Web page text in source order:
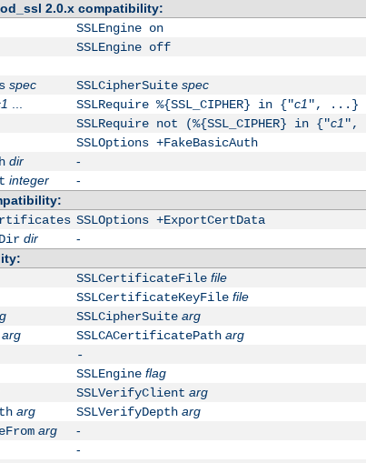
2.0.x compatibility:
SSLEngine on
SSLEngine off
spec SSLCipherSuite spec
... SSLRequire %{SSL_CIPHER} in {"c1", ...}
SSLRequire not (%{SSL_CIPHER} in {"c1",
SSLOptions +FakeBasicAuth
dir -
integer -
SSLOptions +ExportCertData
dir -
SSLCertificateFile file
SSLCertificateKeyFile file
SSLCipherSuite arg
arg SSLCACertificatePath arg
-
SSLEngine flag
SSLVerifyClient arg
arg SSLVerifyDepth arg
arg -
-